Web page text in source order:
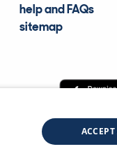
help and FAQs
sitemap
CDL Vehicle